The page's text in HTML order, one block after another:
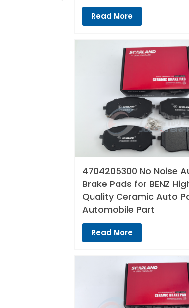
Read More
4704205300 No Noise
Brake Pads for BENZ
Quality Ceramic Auto
Automobile Part
Read More